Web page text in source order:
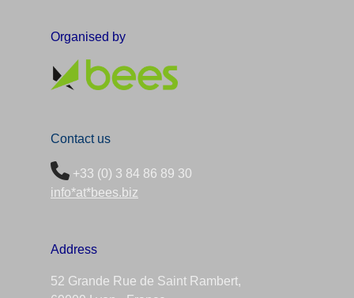
Organised by
Contact us
+33 (0) 3 84 86 89 30
info*at*bees.biz
Address
52 Grande Rue de Saint Rambert,